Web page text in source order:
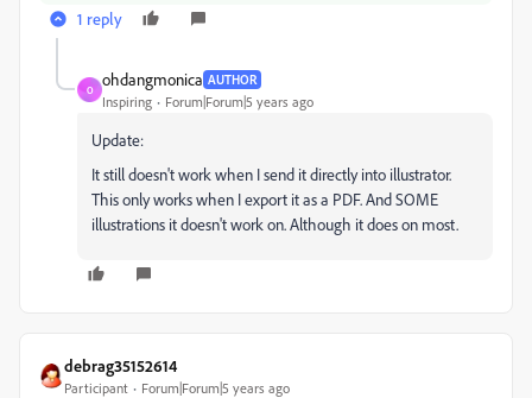
1 reply
O
ohdangmonica AUTHOR
Inspiring Forum|Forum|5 years ago
Update:
It still doesn't work when I send it directly into illustrator.
This only works when I export it as a PDF. And SOME
illustrations it doesn't work on. Although it does on most.
debrag35152614
Participant Forum|Forum|5 years ago